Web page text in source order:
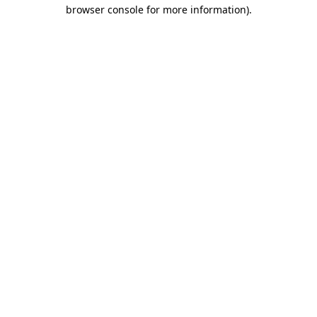
browser console for more information).